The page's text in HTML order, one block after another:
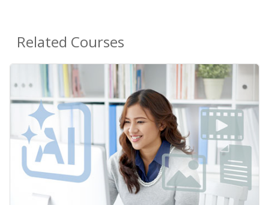
Related Courses